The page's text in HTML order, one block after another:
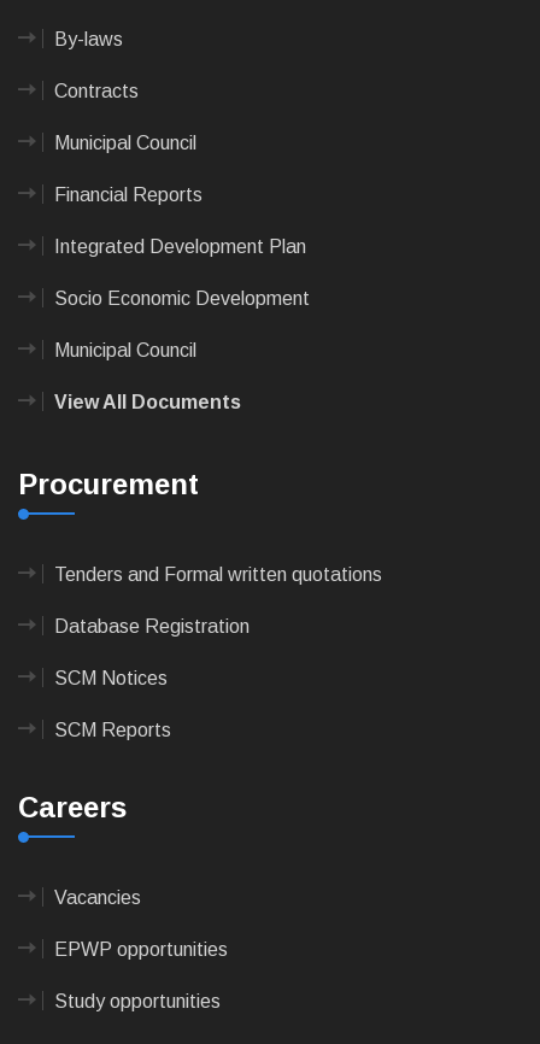
By-laws
Contracts
Municipal Council
Financial Reports
Integrated Development Plan
Socio Economic Development
Municipal Council
View All Documents
Procurement
Tenders and Formal written quotations
Database Registration
SCM Notices
SCM Reports
Careers
Vacancies
EPWP opportunities
Study opportunities